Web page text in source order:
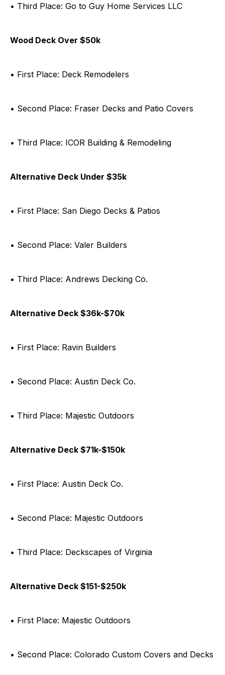
• Third Place: Go to Guy Home Services LLC
Wood Deck Over $50k
• First Place: Deck Remodelers
• Second Place: Fraser Decks and Patio Covers
• Third Place: ICOR Building & Remodeling
Alternative Deck Under $35k
• First Place: San Diego Decks & Patios
• Second Place: Valer Builders
• Third Place: Andrews Decking Co.
Alternative Deck $36k-$70k
• First Place: Ravin Builders
• Second Place: Austin Deck Co.
• Third Place: Majestic Outdoors
Alternative Deck $71k-$150k
• First Place: Austin Deck Co.
• Second Place: Majestic Outdoors
• Third Place: Deckscapes of Virginia
Alternative Deck $151-$250k
• First Place: Majestic Outdoors
• Second Place: Colorado Custom Covers and Decks